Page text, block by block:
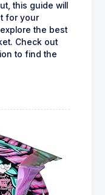
this guide will
for your
the best
Check out
to find the